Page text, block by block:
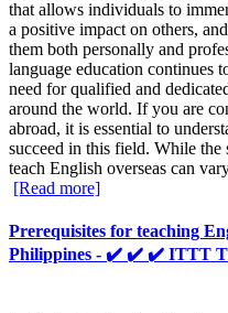
that allows individuals to
a positive impact on others,
them both personally and
language education continues
need for qualified and
around the world. If you are
abroad, it is essential to
succeed in this field. While
teach English overseas can
[Read more]
Prerequisites for teaching
Philippines - ✔️ ✔️ ✔️ ITTT